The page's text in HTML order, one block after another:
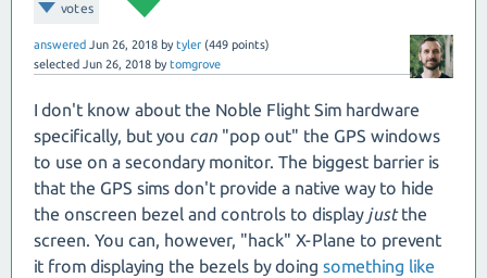
votes
answered Jun 26, 2018 bytyler (449 points)
selected Jun 26, 2018 bytomgrove
I don't know about the Noble Flight Sim hardware
specifically, but you can "pop out" the GPS windows
to use on a secondary monitor. The biggest barrier is
that the GPS sims don't provide a native way to hide
the onscreen bezel and controls to display justthe
screen. You can, however, "hack" X-Plane to prevent
it from displaying the bezels by doing something like